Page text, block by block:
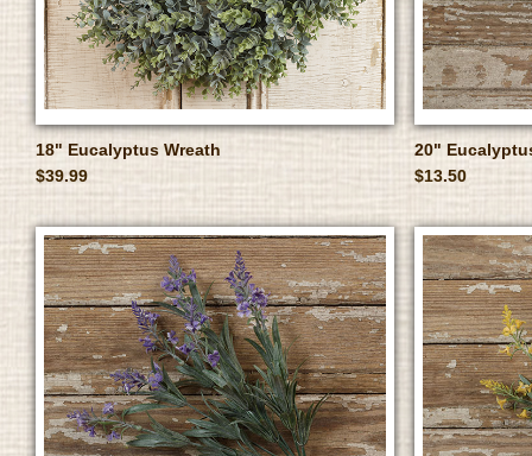
18" Eucalyptus Wreath
$39.99
20"
$13.50